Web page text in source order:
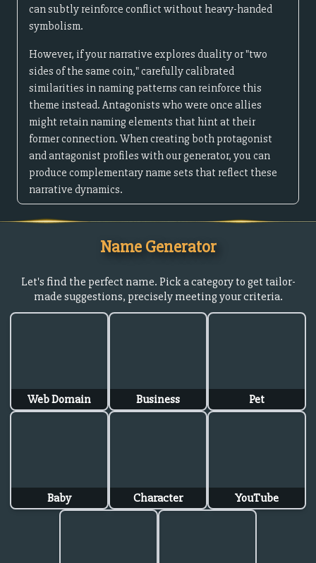
can subtly reinforce conflict without heavy-handed
symbolism.
However, if your narrative explores duality or "two
sides of the same coin," carefully calibrated
similarities in naming patterns can reinforce this
theme instead. Antagonists who were once allies
might retain naming elements that hint at their
former connection. When creating both protagonist
and antagonist profiles with our generator, you can
produce complementary name sets that reflect these
narrative dynamics.
Name Generator
Let's find the perfect name. Pick a category to get tailor-
made suggestions, precisely meeting your criteria.
Web Domain Business Pet
Baby Character YouTube